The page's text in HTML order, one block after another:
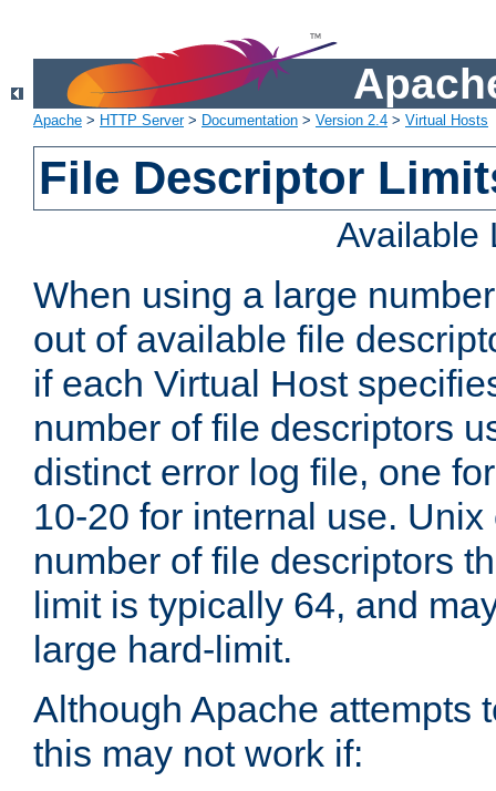
Apache > HTTP Server> Documentation > Version 2.4 > Virtual Hosts
File Descriptor
Available
When using a large
out of available file
if each Virtual Host
number of file descriptors
distinct error log file, one
10-20 for internal use.
number of file descriptors
limit is typically 64, and
large hard-limit.
Although Apache attempts
this may not work if: